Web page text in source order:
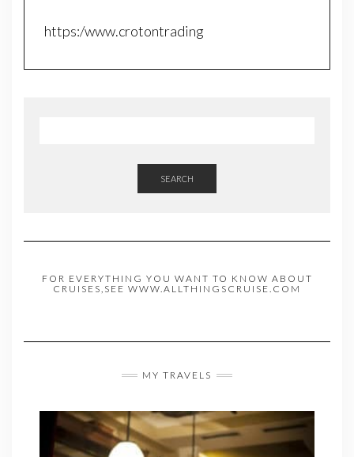
https:/www.crotontrading
SEARCH
FOR EVERYTHING YOU WANT TO KNOW ABOUT
CRUISES,SEE WWW.ALLTHINGSCRUISE.COM
MY TRAVELS